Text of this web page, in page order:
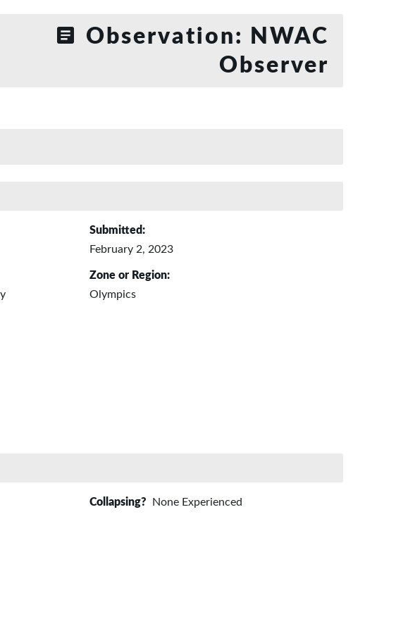
Observation: NWAC
Observer
Submitted:
February 2, 2023
Zone or Region:
Olympics
Collapsing? None Experienced